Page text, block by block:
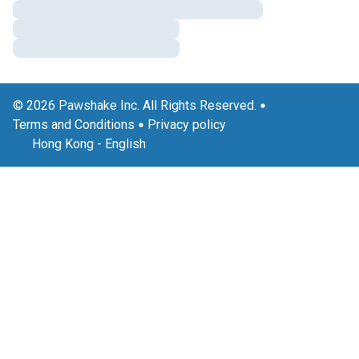
© 2026 Pawshake Inc. All Rights Reserved.
Terms and Conditions
Privacy policy
Hong Kong - English